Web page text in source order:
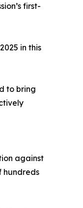
first-
in this
to bring
against
hundreds